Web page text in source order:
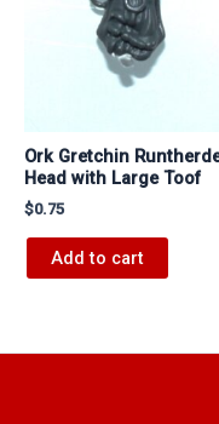
Ork Gretchin
Head with Large Toof
$0.75
Add to cart